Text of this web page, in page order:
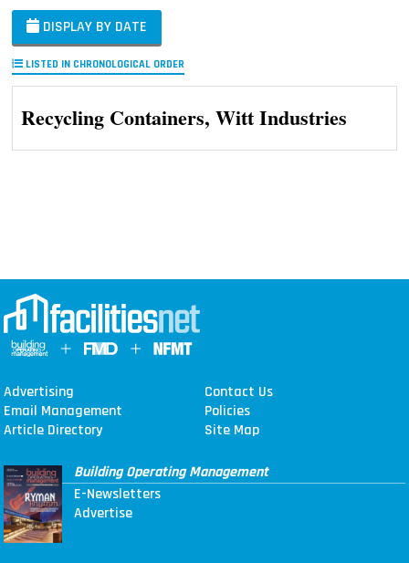
DISPLAY BY DATE
LISTED IN CHRONOLOGICAL ORDER
Recycling Containers, Witt Industries
Advertising
Contact Us
Email Management
Policies
Article Directory
Site Map
Building Operating Management
E-Newsletters
Advertise